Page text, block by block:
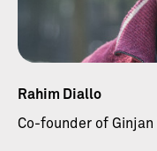
Rahim Diallo
Co-founder of Ginjan